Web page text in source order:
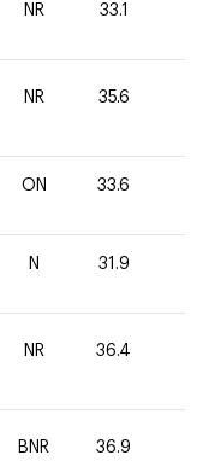
NR 33.1
NR 35.6
ON 33.6
N 31.9
NR 36.4
BNR 36.9